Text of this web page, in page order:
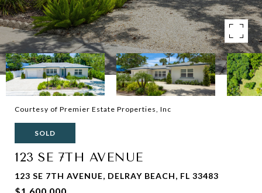
Courtesy of Premier Estate Properties, Inc
SOLD
123 SE 7TH AVENUE
123 SE 7TH AVENUE, DELRAY BEACH, FL 33483